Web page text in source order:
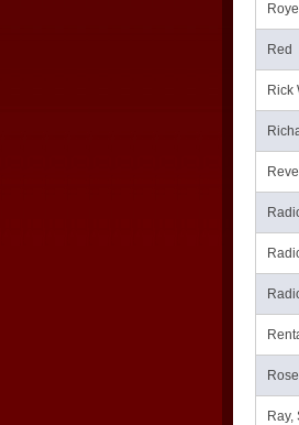
Red
Rick
Ray,